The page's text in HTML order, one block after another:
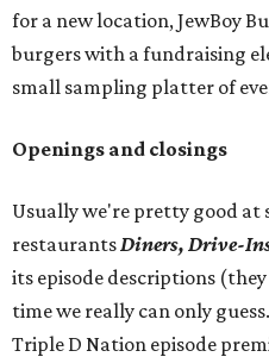
for a new location, JewBoy
burgers with a fundraising
small sampling platter of
Openings and closings
Usually we're pretty good at
restaurantsDiners, Drive-
its episode descriptions
time we really can only
Triple D Nation episode